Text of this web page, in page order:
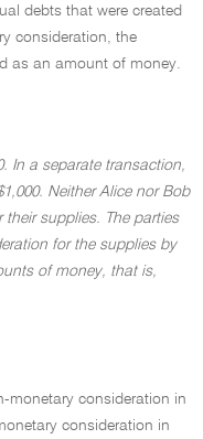
debts that were created
consideration, the
as an amount of money.
In a separate transaction,
Neither Alice nor Bob
supplies. The parties
for the supplies by
of money, that is,
monetary consideration in
consideration in